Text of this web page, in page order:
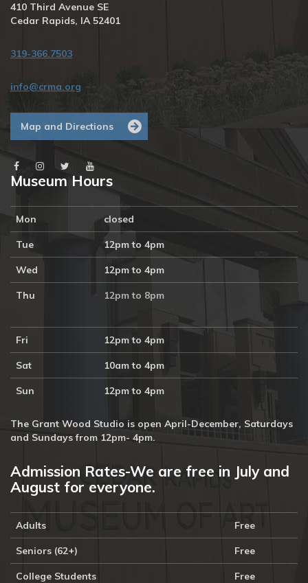
410 Third Avenue SE
Cedar Rapids, IA 52401
319-366.7503
info@crma.org
Map and Directions
Museum Hours
Mon closed
Tue 12pm to 4pm
Wed 12pm to 4pm
Thu 12pm to 8pm
Fri 12pm to 4pm
Sat 10am to 4pm
Sun 12pm to 4pm
The Grant Wood Studio is open April-December, Saturdays
and Sundays from 12pm- 4pm.
Admission Rates-We are free in July and
August for everyone.
Adults Free
Seniors (62+) Free
College Students Free